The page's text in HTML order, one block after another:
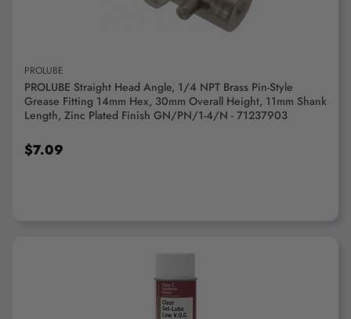
PROLUBE
PROLUBE Straight Head Angle, 1/4 NPT Brass Pin-Style
Grease Fitting 14mm Hex, 30mm Overall Height, 11mm Shank
Length, Zinc Plated Finish GN/PN/1-4/N - 71237903
$7.09